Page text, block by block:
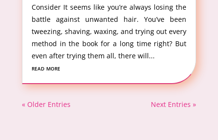
Consider It seems like you’re always losing the
battle against unwanted hair. You’ve been
tweezing, shaving, waxing, and trying out every
method in the book for a long time right? But
even after trying them all, there will...
read more
« Older Entries Next Entries »